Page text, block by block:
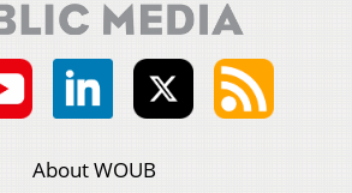
About WOUB